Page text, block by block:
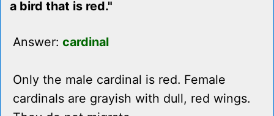
a bird that is red."
Answer: cardinal
Only the male cardinal is red. Female
cardinals are grayish with dull, red wings.